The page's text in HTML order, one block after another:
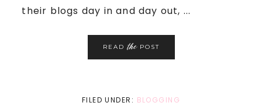
their blogs day in and day out, ...
READthePOST
FILED UNDER: BLOGGING